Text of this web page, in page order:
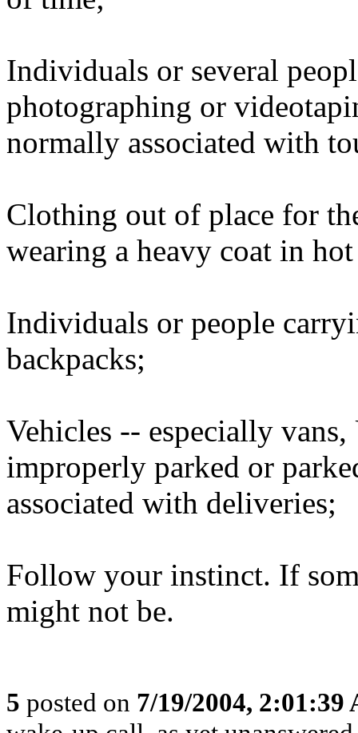
Individuals or several
photographing or
normally associated with
Clothing out of place for
wearing a heavy coat in
Individuals or people
backpacks;
Vehicles -- especially
improperly parked or
associated with deliveries;
Follow your instinct. If
might not be.
5 posted on 7/19/2004, 2:01:39